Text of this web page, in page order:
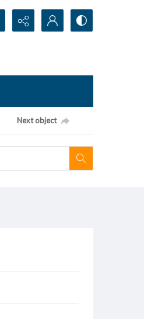
Next object